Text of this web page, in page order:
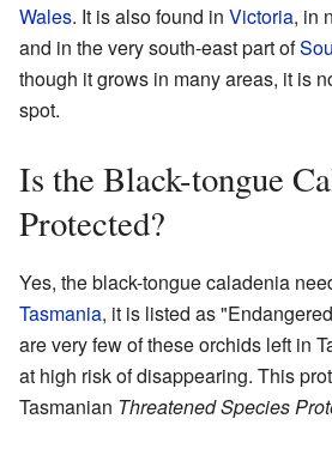
Wales. It is also found in Victoria, in
and in the very south-east part of
though it grows in many areas, it is
spot.
Is the Black-tongue
Protected?
Yes, the black-tongue caladenia
Tasmania, it is listed as
are very few of these orchids left in
at high risk of disappearing. This
Tasmanian Threatened Species